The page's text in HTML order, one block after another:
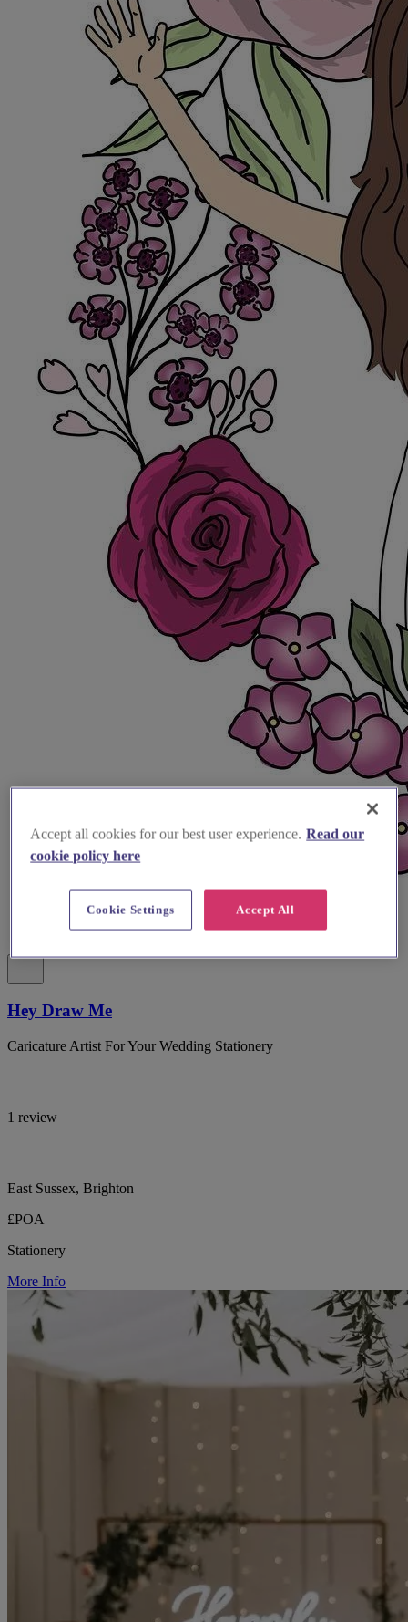
Hey Draw Me
Caricature Artist For Your Wedding Stationery
1 review
East Sussex, Brighton
£POA
Stationery
More Info
Accept all cookies for our best user experience. Read our
cookie policy here
Accept All
Cookie Settings